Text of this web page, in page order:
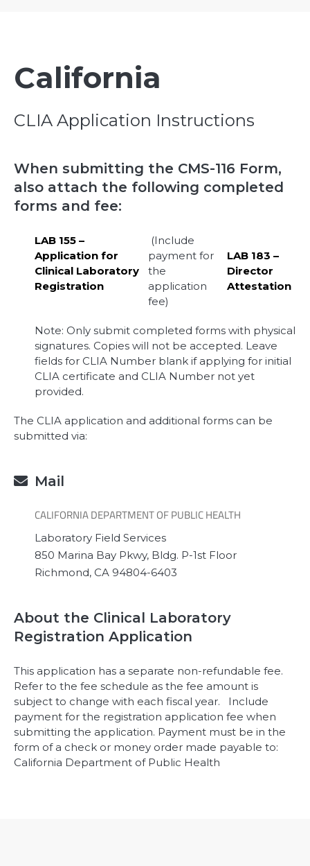
California
CLIA Application Instructions
When submitting the CMS-116 Form,
also attach the following completed
forms and fee:
LAB 155 –
Application for
Clinical Laboratory
Registration
(Include
payment for
the
application
fee)
LAB 183 –
Director
Attestation
Note: Only submit completed forms with physical
signatures. Copies will not be accepted. Leave
fields for CLIA Number blank if applying for initial
CLIA certificate and CLIA Number not yet
provided.
The CLIA application and additional forms can be
submitted via:
 Mail
CALIFORNIA DEPARTMENT OF PUBLIC HEALTH
Laboratory Field Services
850 Marina Bay Pkwy, Bldg. P-1st Floor
Richmond, CA 94804-6403
About the Clinical Laboratory
Registration Application
This application has a separate non-refundable fee.
Refer to the fee schedule as the fee amount is
subject to change with each fiscal year. Include
payment for the registration application fee when
submitting the application. Payment must be in the
form of a check or money order made payable to:
California Department of Public Health